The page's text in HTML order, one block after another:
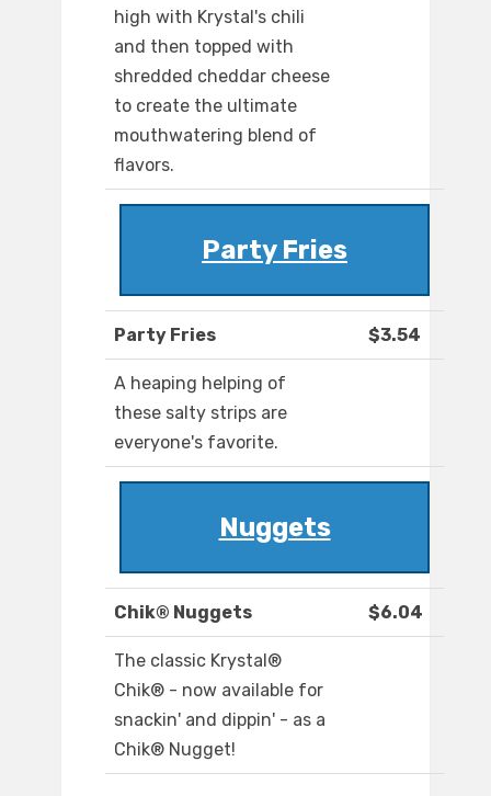
high with Krystal's chili
and then topped with
shredded cheddar cheese
to create the ultimate
mouthwatering blend of
flavors.
Party Fries
Party Fries $3.54
A heaping helping of
these salty strips are
everyone's favorite.
Nuggets
Chik® Nuggets $6.04
The classic Krystal®
Chik® - now available for
snackin' and dippin' - as a
Chik® Nugget!